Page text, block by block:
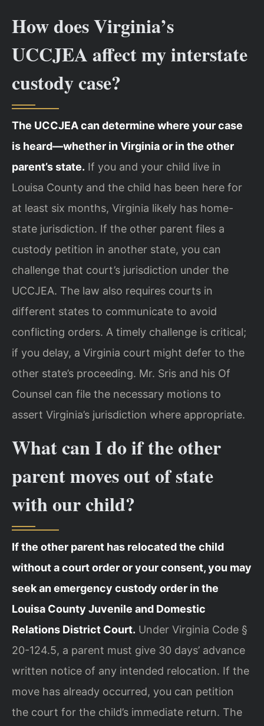
How does Virginia’s
UCCJEA affect my interstate
custody case?
The UCCJEA can determine where your case
is heard—whether in Virginia or in the other
parent’s state. If you and your child live in
Louisa County and the child has been here for
at least six months, Virginia likely has home-
state jurisdiction. If the other parent files a
custody petition in another state, you can
challenge that court’s jurisdiction under the
UCCJEA. The law also requires courts in
different states to communicate to avoid
conflicting orders. A timely challenge is critical;
if you delay, a Virginia court might defer to the
other state’s proceeding. Mr. Sris and his Of
Counsel can file the necessary motions to
assert Virginia’s jurisdiction where appropriate.
What can I do if the other
parent moves out of state
with our child?
If the other parent has relocated the child
without a court order or your consent, you may
seek an emergency custody order in the
Louisa County Juvenile and Domestic
Relations District Court. Under Virginia Code §
20-124.5, a parent must give 30 days’ advance
written notice of any intended relocation. If the
move has already occurred, you can petition
the court for the child’s immediate return. The